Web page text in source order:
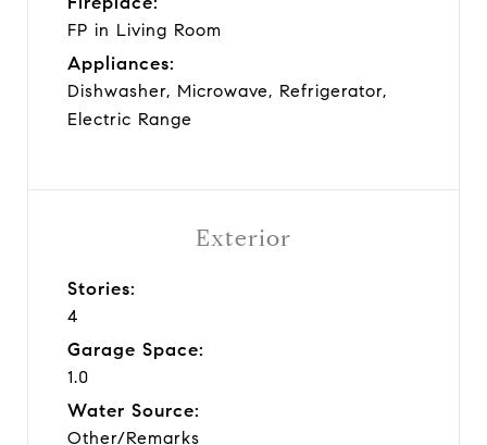
FP in Living Room
Appliances:
Dishwasher, Microwave, Refrigerator,
Electric Range
Exterior
Stories:
4
Garage Space:
1.0
Water Source:
Other/Remarks